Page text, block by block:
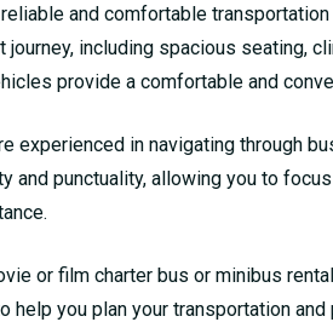
and comfortable
including spacious seating,
provide a comfortable and
experienced in navigating through
and punctuality, allowing you to
or film charter bus or minibus
help you plan your transportation